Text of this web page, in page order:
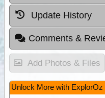
Update History
Comments &
Add Photos & Files
Unlock More with